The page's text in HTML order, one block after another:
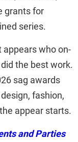
grants for
series.
appears who on-
the best work.
sag awards
fashion,
appear starts.
and Parties